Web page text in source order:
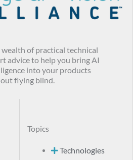
wealth of practical technical
advice to help you bring AI
into your products
flying blind.
Topics
Technologies